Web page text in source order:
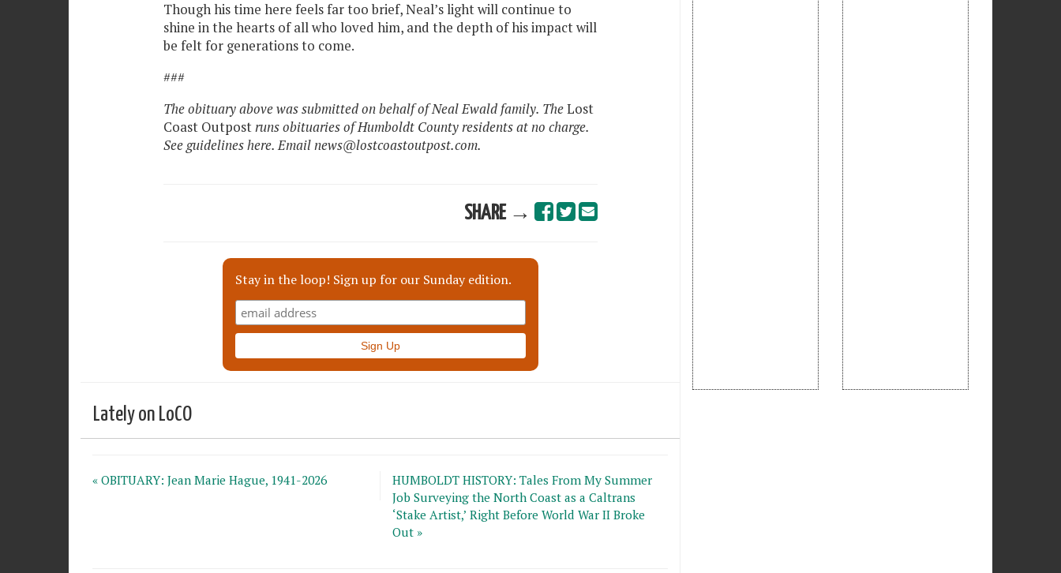
Though his time here feels far too brief, Neal’s light will continue to
shine in the hearts of all who loved him, and the depth of his impact will
be felt for generations to come.
###
The obituary above was submitted on behalf of Neal Ewald family. TheLost
Coast Outpostruns obituaries of Humboldt County residents at no charge.
See guidelines here. Email news@lostcoastoutpost.com.
SHARE →
Stay in the loop! Sign up for our Sunday edition.
Lately on LoCO
« OBITUARY: Jean Marie Hague, 1941-2026
HUMBOLDT HISTORY: Tales From My Summer
Job Surveying the North Coast as a Caltrans
‘Stake Artist,’ Right Before World War II Broke
Out »